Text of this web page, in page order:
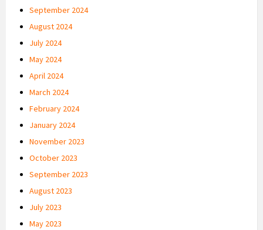
September 2024
August 2024
July 2024
May 2024
April 2024
March 2024
February 2024
January 2024
November 2023
October 2023
September 2023
August 2023
July 2023
May 2023